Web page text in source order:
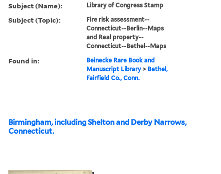
Subject (Name): Library of Congress Stamp
Subject (Topic):
Fire risk assessment--
Connecticut--Berlin--Maps
and Real property--
Connecticut--Bethel--Maps
Found in:
Beinecke Rare Book and
Manuscript Library > Bethel,
Fairfield Co., Conn.
Birmingham, including Shelton and Derby Narrows,
Connecticut.